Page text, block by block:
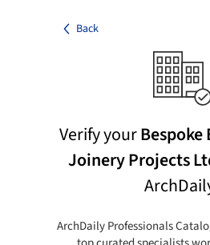
Back
Verify your
Joinery Projects
ArchDaily Professionals